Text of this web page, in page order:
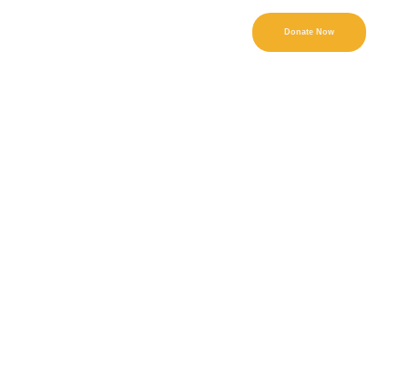
Donate Now